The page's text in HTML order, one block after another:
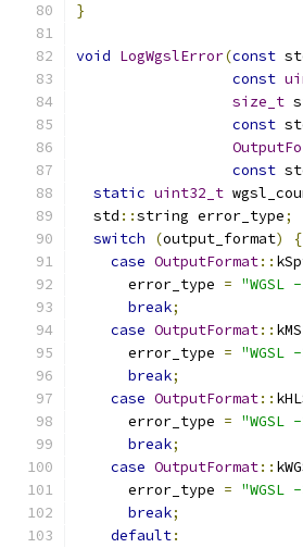
}
void LogWgslError(const
const
size_t
const
const
static uint32_t
  std
::string error_type;
switch
(output_format)
{
case OutputFormat::
      error_type
= "WGSL
break;
case OutputFormat::
      error_type
= "WGSL
break;
case OutputFormat::
      error_type
= "WGSL
break;
case OutputFormat::
      error_type
= "WGSL
break;
default: